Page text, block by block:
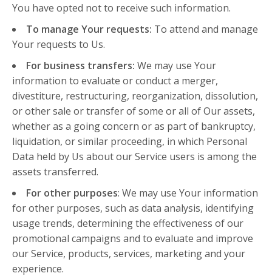
You have opted not to receive such information.
To manage Your requests: To attend and manage
Your requests to Us.
For business transfers: We may use Your
information to evaluate or conduct a merger,
divestiture, restructuring, reorganization, dissolution,
or other sale or transfer of some or all of Our assets,
whether as a going concern or as part of bankruptcy,
liquidation, or similar proceeding, in which Personal
Data held by Us about our Service users is among the
assets transferred.
For other purposes: We may use Your information
for other purposes, such as data analysis, identifying
usage trends, determining the effectiveness of our
promotional campaigns and to evaluate and improve
our Service, products, services, marketing and your
experience.